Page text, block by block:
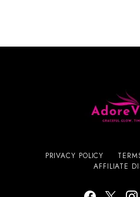
PRIVACY POLICY
AFFILIATE